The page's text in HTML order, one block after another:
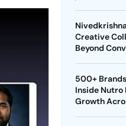
Creative
Beyond
500+
Inside Nutro
Growth